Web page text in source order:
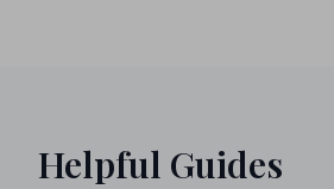
Helpful Guides